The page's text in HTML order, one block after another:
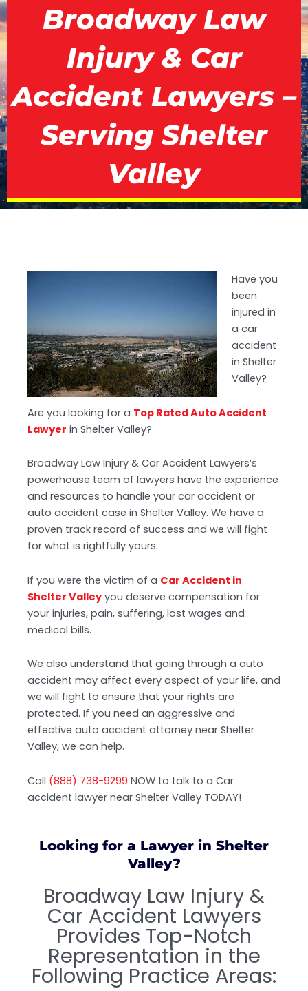
Broadway Law
Injury & Car
Accident Lawyers –
Serving Shelter
Valley
Have you
been
injured in
a car
accident
in Shelter
Valley?
Are you looking for a Top Rated Auto Accident
Lawyer in Shelter Valley?
Broadway Law Injury & Car Accident Lawyers’s
powerhouse team of lawyers have the experience
and resources to handle your car accident or
auto accident case in Shelter Valley. We have a
proven track record of success and we will fight
for what is rightfully yours.
If you were the victim of a Car Accident in
Shelter Valley you deserve compensation for
your injuries, pain, suffering, lost wages and
medical bills.
We also understand that going through a auto
accident may affect every aspect of your life, and
we will fight to ensure that your rights are
protected. If you need an aggressive and
effective auto accident attorney near Shelter
Valley, we can help.
Call (888) 738-9299 NOW to talk to a Car
accident lawyer near Shelter Valley TODAY!
Looking for a Lawyer in Shelter
Valley?
Broadway Law Injury &
Car Accident Lawyers
Provides Top-Notch
Representation in the
Following Practice Areas: